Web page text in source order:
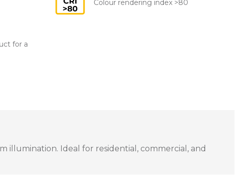
Colour rendering index >80
for a
illumination. Ideal for residential, commercial, and